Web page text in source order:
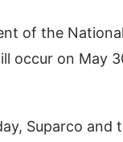
of the
occur on May
Suparco and